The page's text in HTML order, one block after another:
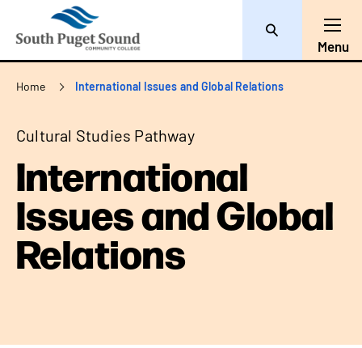
Search
Menu
Breadcrumb
Home International Issues and Global Relations
Cultural Studies Pathway
International
Issues and Global
Relations